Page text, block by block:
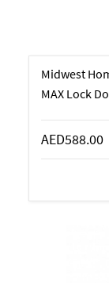
Midwest
MAX Lock
AED588.00